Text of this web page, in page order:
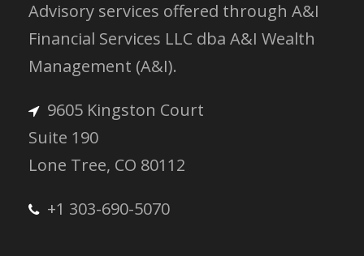
Advisory services offered through A&I
Financial Services LLC dba A&I Wealth
Management (A&I).
9605 Kingston Court
Suite 190
Lone Tree, CO 80112
+1 303-690-5070